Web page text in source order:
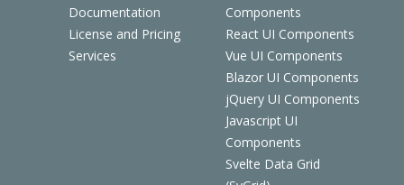
Documentation
License and Pricing
Services
Components
React UI Components
Vue UI Components
Blazor UI Components
jQuery UI Components
Javascript UI
Components
Svelte Data Grid